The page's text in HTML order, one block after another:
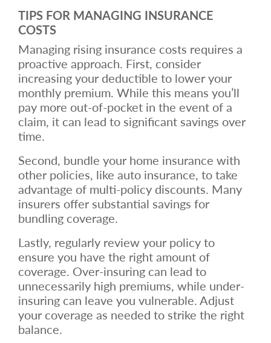
TIPS FOR MANAGING INSURANCE
COSTS
Managing rising insurance costs requires a
proactive approach. First, consider
increasing your deductible to lower your
monthly premium. While this means you’ll
pay more out-of-pocket in the event of a
claim, it can lead to significant savings over
time.
Second, bundle your home insurance with
other policies, like auto insurance, to take
advantage of multi-policy discounts. Many
insurers offer substantial savings for
bundling coverage.
Lastly, regularly review your policy to
ensure you have the right amount of
coverage. Over-insuring can lead to
unnecessarily high premiums, while under-
insuring can leave you vulnerable. Adjust
your coverage as needed to strike the right
balance.